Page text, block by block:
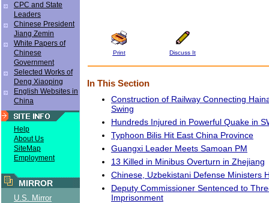
CPC and State
Leaders
Chinese President
Jiang Zemin
White Papers of
Chinese
Government
Selected Works of
Deng Xiaoping
English Websites in
China
Help
About Us
SiteMap
Employment
MIRROR
U.S. Mirror
Print Discuss It
In This Section
Construction of Railway Connecting
Swing
Hundreds Injured in Powerful Quake in
Typhoon Bilis Hit East China Province
Guangxi Leader Meets Samoan PM
13 Killed in Minibus Overturn in Zhejiang
Chinese, Uzbekistani Defense Ministers
Deputy Commissioner Sentenced to
Imprisonment